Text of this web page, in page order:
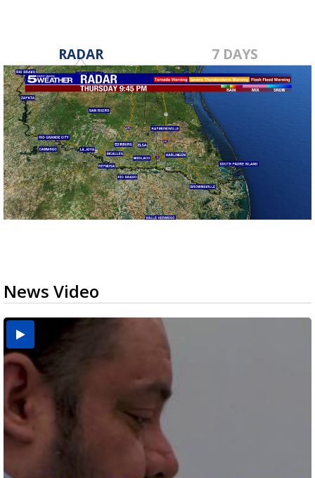
RADAR 7 DAYS
News Video